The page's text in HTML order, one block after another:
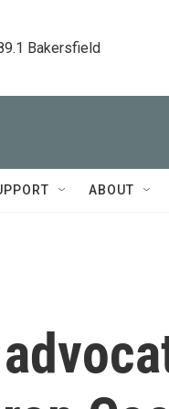
Bakersfield
ABOUT